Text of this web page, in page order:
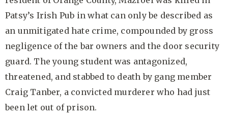
Patsy’s Irish Pub in what can only be described as
an unmitigated hate crime, compounded by gross
negligence of the bar owners and the door security
guard. The young student was antagonized,
threatened, and stabbed to death by gang member
Craig Tanber, a convicted murderer who had just
been let out of prison.